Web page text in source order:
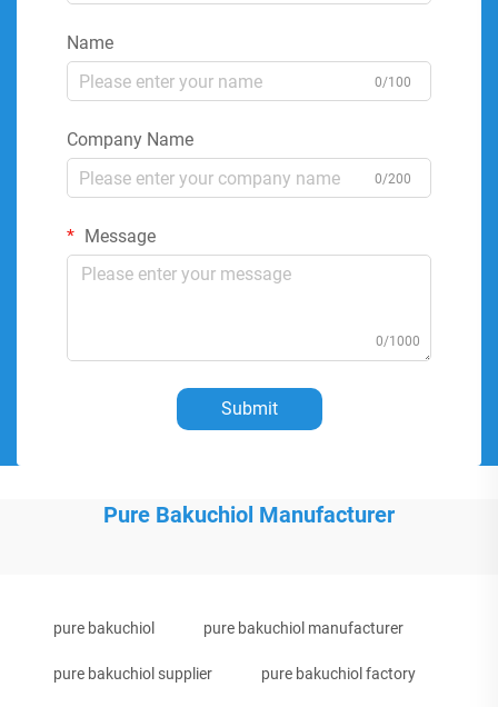
Name
0/100
Company Name
0/200
Message
0/1000
Submit
Pure Bakuchiol Manufacturer
pure bakuchiol pure bakuchiol manufacturer
pure bakuchiol supplier pure bakuchiol factory